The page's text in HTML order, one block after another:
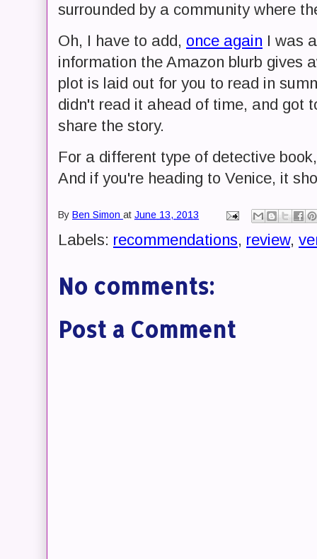
surrounded by a community where
Oh, I have to add, once again I was
information the Amazon blurb gives
plot is laid out for you to read in
didn't read it ahead of time, and got
share the story.
For a different type of detective
And if you're heading to Venice, it
By Ben Simon at June 13, 2013
Labels: recommendations, review,
No comments:
Post a Comment